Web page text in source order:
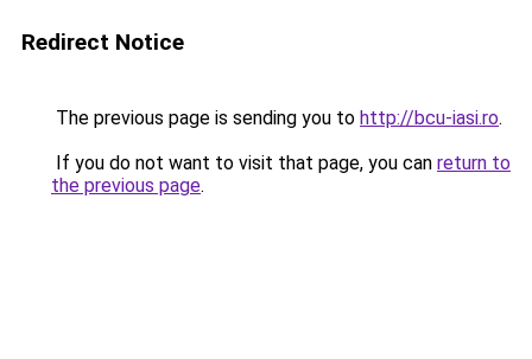
Redirect Notice
The previous page is sending you to http://bcu-iasi.ro.
If you do not want to visit that page, you can return to
the previous page.